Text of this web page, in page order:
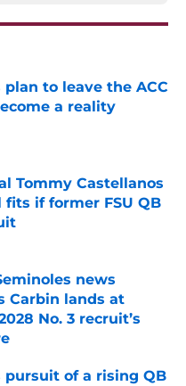
plan to leave the ACC
a reality
Date
Tommy Castellanos
if former FSU QB
Date
news
Carbin lands at
No. 3 recruit’s
Date
pursuit of a rising QB